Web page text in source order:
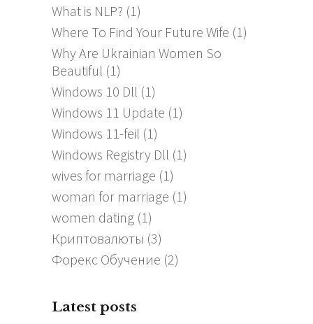
What is NLP? (1)
Where To Find Your Future Wife (1)
Why Are Ukrainian Women So
Beautiful (1)
Windows 10 Dll (1)
Windows 11 Update (1)
Windows 11-feil (1)
Windows Registry Dll (1)
wives for marriage (1)
woman for marriage (1)
women dating (1)
Криптовалюты (3)
Форекс Обучение (2)
Latest posts